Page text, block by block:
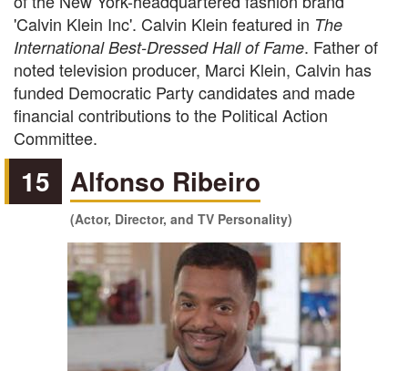
'Calvin Klein Inc'. Calvin Klein featured in The
International Best-Dressed Hall of Fame. Father of
noted television producer, Marci Klein, Calvin has
funded Democratic Party candidates and made
financial contributions to the Political Action
Committee.
15 Alfonso Ribeiro
(Actor, Director, and TV Personality)